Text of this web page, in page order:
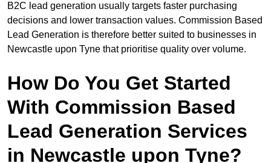
B2C lead generation usually targets faster purchasing
decisions and lower transaction values. Commission Based
Lead Generation is therefore better suited to businesses in
Newcastle upon Tyne that prioritise quality over volume.
How Do You Get Started
With Commission Based
Lead Generation Services
in Newcastle upon Tyne?